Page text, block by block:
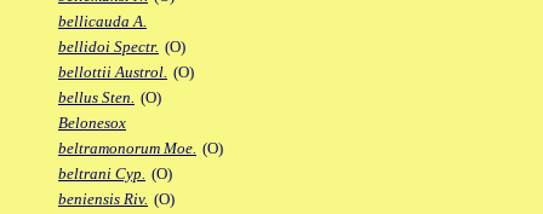
bellicauda A.
bellidoi Spectr. (O)
bellottii Austrol. (O)
bellus Sten. (O)
Belonesox
beltramonorum Moe. (O)
beltrani Cyp. (O)
beniensis Riv. (O)